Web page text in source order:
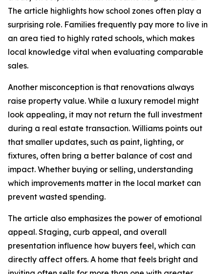
The article highlights how school zones often play a
surprising role. Families frequently pay more to live in
an area tied to highly rated schools, which makes
local knowledge vital when evaluating comparable
sales.
Another misconception is that renovations always
raise property value. While a luxury remodel might
look appealing, it may not return the full investment
during a real estate transaction. Williams points out
that smaller updates, such as paint, lighting, or
fixtures, often bring a better balance of cost and
impact. Whether buying or selling, understanding
which improvements matter in the local market can
prevent wasted spending.
The article also emphasizes the power of emotional
appeal. Staging, curb appeal, and overall
presentation influence how buyers feel, which can
directly affect offers. A home that feels bright and